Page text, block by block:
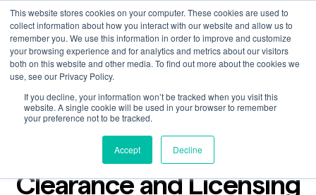
This website stores cookies on your computer. These cookies are used to
collect information about how you interact with our website and allow us to
remember you. We use this information in order to improve and customize
your browsing experience and for analytics and metrics about our visitors
both on this website and other media. To find out more about the cookies we
use, see our Privacy Policy.
If you decline, your information won’t be tracked when you visit this
website. A single cookie will be used in your browser to remember
your preference not to be tracked.
Accept Decline
Video
Jul 31, 2024
Key Steps to Licensing -
Clearance and Licensing